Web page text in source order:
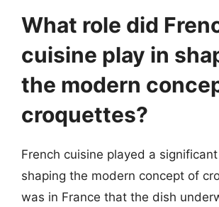
What role did
cuisine play in
the modern
croquettes?
French cuisine played a
shaping the modern concept of
was in France that the dish